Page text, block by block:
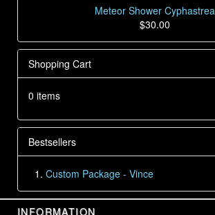
Meteor Shower Cyphastrea
$30.00
Shopping Cart
0 items
Bestsellers
Custom Package - Vince
INFORMATION